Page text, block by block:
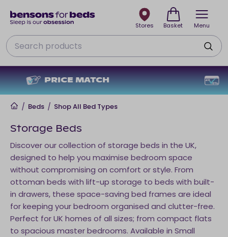
Menu
NO DEPOSIT + NO INTEREST
Search
Stores Basket
Home
/ Beds / Shop All Bed Types
Storage Beds
Discover our collection of storage beds in the UK,
designed to help you maximise bedroom space
without compromising on comfort or style. From
ottoman beds with lift-up storage to beds with built-
in drawers, these space-saving bed frames are ideal
for keeping your bedroom organised and clutter-free.
Perfect for UK homes of all sizes; from compact flats
to spacious master bedrooms. Available in Small